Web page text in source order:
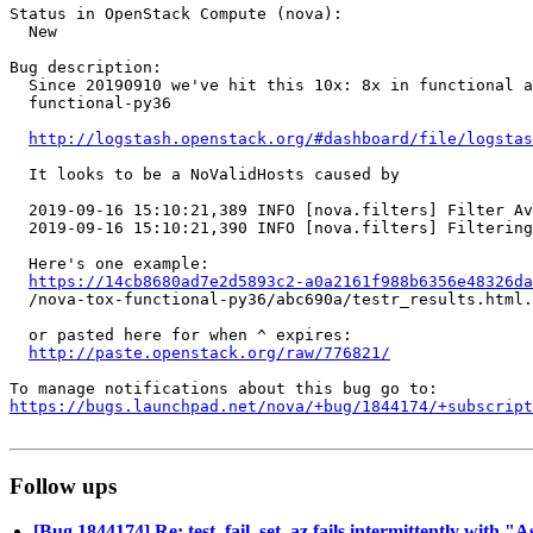
Status in OpenStack Compute (nova):
  New
Bug description:
Since 20190910 we've hit this 10x: 8x in functional
  functional-py36
http://logstash.openstack.org/#dashboard/file/
  It looks to be a NoValidHosts caused by
2019-09-16 15:10:21,389 INFO [nova.filters] Filter
2019-09-16 15:10:21,390 INFO [nova.filters]
  Here's one example:
https://14cb8680ad7e2d5893c2-
/nova-tox-functional-py36/abc690a/
  or pasted here for when ^ expires:
http://paste.openstack.org/raw/776821/
https://bugs.launchpad.net/nova/+bug/1844174/
Follow ups